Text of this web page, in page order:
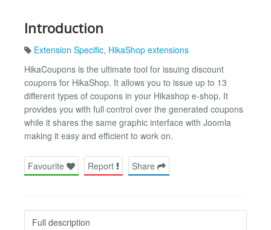
Introduction
Extension Specific, HikaShop extensions
HikaCoupons is the ultimate tool for issuing discount
coupons for HikaShop. It allows you to issue up to 13
different types of coupons in your Hikashop e-shop. It
provides you with full control over the generated coupons
while it shares the same graphic interface with Joomla
making it easy and efficient to work on.
Favourite Report Share
Full description